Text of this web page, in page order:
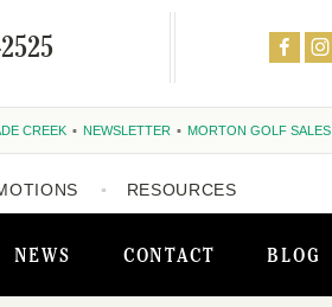
NEWS CONTACT BLOG
CREEK NEWSLETTER MORTON GOLF SALES
RESOURCES